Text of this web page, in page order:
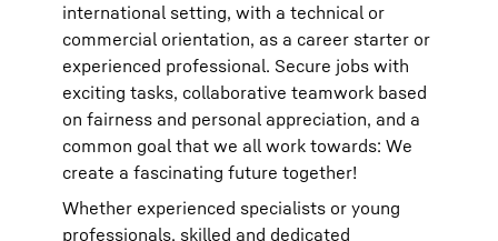
international setting, with a technical or
commercial orientation, as a career starter or
experienced professional. Secure jobs with
exciting tasks, collaborative teamwork based
on fairness and personal appreciation, and a
common goal that we all work towards: We
create a fascinating future together!
Whether experienced specialists or young
professionals, skilled and dedicated